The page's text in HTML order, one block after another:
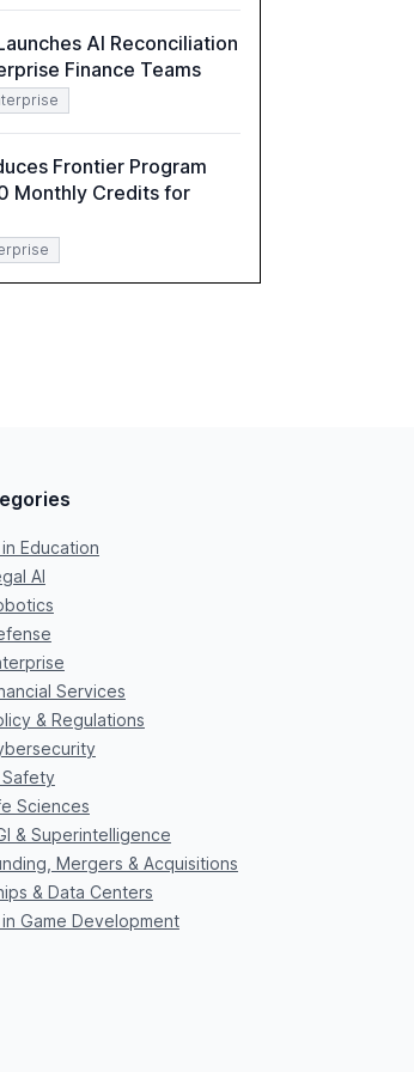
AI Reconciliation
Finance Teams
Frontier Program
Monthly Credits for
in Education
AI
Services
& Regulations
Safety
Sciences
& Superintelligence
Mergers & Acquisitions
& Data Centers
in Game Development